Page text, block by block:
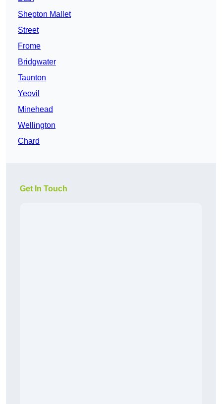
Shepton Mallet
Street
Frome
Bridgwater
Taunton
Yeovil
Minehead
Wellington
Chard
Get In Touch